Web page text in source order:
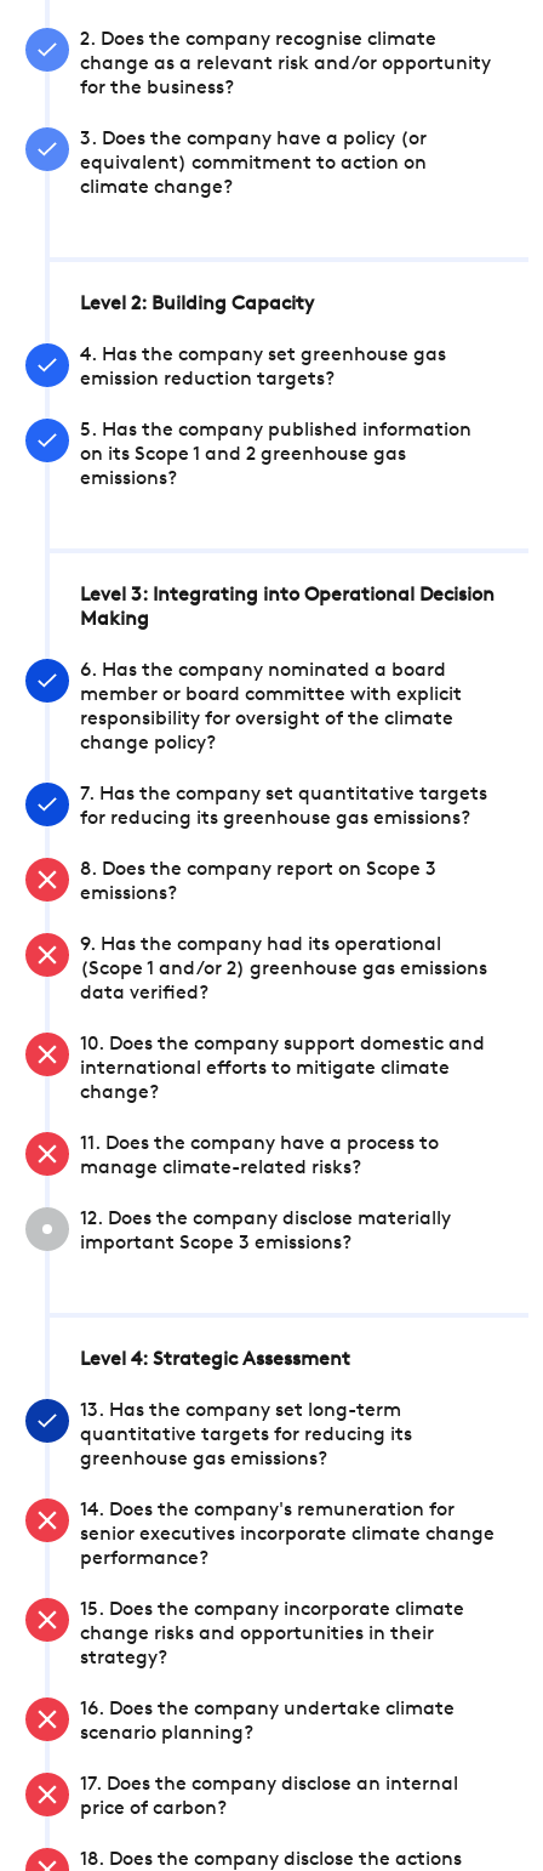
2. Does the company recognise climate
change as a relevant risk and/or opportunity
for the business?
3. Does the company have a policy (or
equivalent) commitment to action on
climate change?
Level 2: Building Capacity
4. Has the company set greenhouse gas
emission reduction targets?
5. Has the company published information
on its Scope 1 and 2 greenhouse gas
emissions?
Level 3: Integrating into Operational Decision
Making
6. Has the company nominated a board
member or board committee with explicit
responsibility for oversight of the climate
change policy?
7. Has the company set quantitative targets
for reducing its greenhouse gas emissions?
8. Does the company report on Scope 3
emissions?
9. Has the company had its operational
(Scope 1 and/or 2) greenhouse gas emissions
data verified?
10. Does the company support domestic and
international efforts to mitigate climate
change?
11. Does the company have a process to
manage climate-related risks?
12. Does the company disclose materially
important Scope 3 emissions?
Level 4: Strategic Assessment
13. Has the company set long-term
quantitative targets for reducing its
greenhouse gas emissions?
14. Does the company's remuneration for
senior executives incorporate climate change
performance?
15. Does the company incorporate climate
change risks and opportunities in their
strategy?
16. Does the company undertake climate
scenario planning?
17. Does the company disclose an internal
price of carbon?
18. Does the company disclose the actions